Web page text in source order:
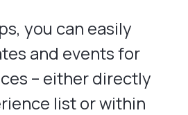
you can easily
and events for
– either directly
list or within